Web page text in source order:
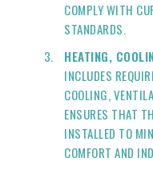
COMPLY WITH
STANDARDS.
HEATING,
INCLUDES
COOLING,
ENSURES THAT
INSTALLED TO
COMFORT AND